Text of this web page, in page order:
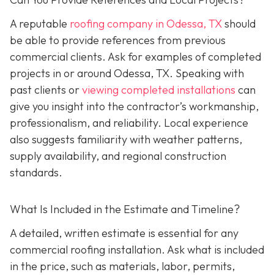
A reputable roofing company in Odessa, TXshould
be able to provide references from previous
commercial clients. Ask for examples of completed
projects in or around Odessa, TX. Speaking with
past clients orviewing completed installations can
give you insight into the contractor’s workmanship,
professionalism, and reliability. Local experience
also suggests familiarity with weather patterns,
supply availability, and regional construction
standards.
What Is Included in the Estimate and Timeline?
A detailed, written estimate is essential for any
commercial roofing installation. Ask what is included
in the price, such as materials, labor, permits,